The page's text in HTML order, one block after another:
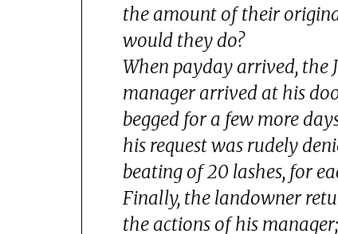
the amount of their
would they do?
When payday arrived, the
manager arrived at his
begged for a few more
his request was rudely
beating of 20 lashes, for
Finally, the landowner
the actions of his